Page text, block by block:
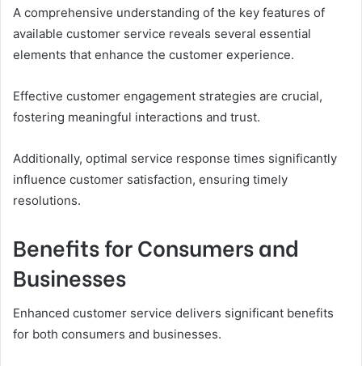
A comprehensive understanding of the key features of
available customer service reveals several essential
elements that enhance the customer experience.
Effective customer engagement strategies are crucial,
fostering meaningful interactions and trust.
Additionally, optimal service response times significantly
influence customer satisfaction, ensuring timely
resolutions.
Benefits for Consumers and
Businesses
Enhanced customer service delivers significant benefits
for both consumers and businesses.